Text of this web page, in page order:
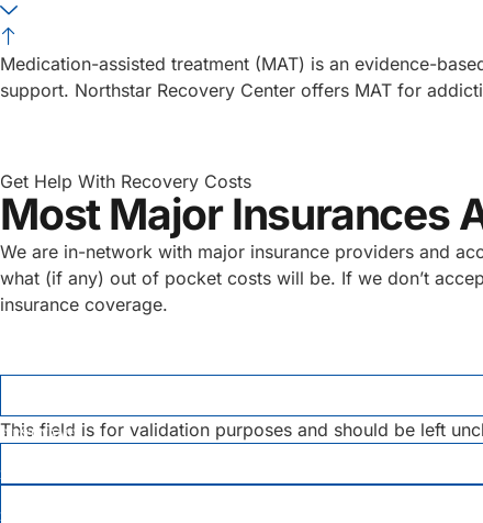
Medication-assisted treatment (MAT) is an evidence-
support. Northstar Recovery Center offers MAT for
Get Help With Recovery Costs
Most Major Insurances
We are in-network with major insurance providers and
what (if any) out of pocket costs will be. If we don’t
insurance coverage.
This field is for validation purposes and should be left
FIRST NAME
LAST NAME
EMAIL